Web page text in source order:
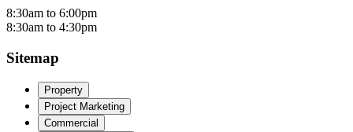
8:30am to 6:00pm
8:30am to 4:30pm
Sitemap
Property
Project Marketing
Commercial